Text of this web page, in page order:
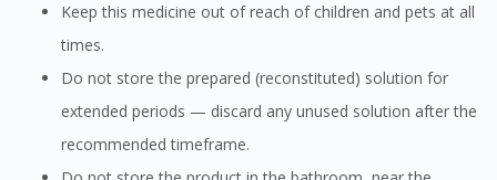
Keep this medicine out of reach of children and pets at all
times.
Do not store the prepared (reconstituted) solution for
extended periods — discard any unused solution after the
recommended timeframe.